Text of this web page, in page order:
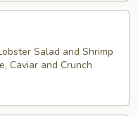
Salad and Shrimp
Caviar and Crunch